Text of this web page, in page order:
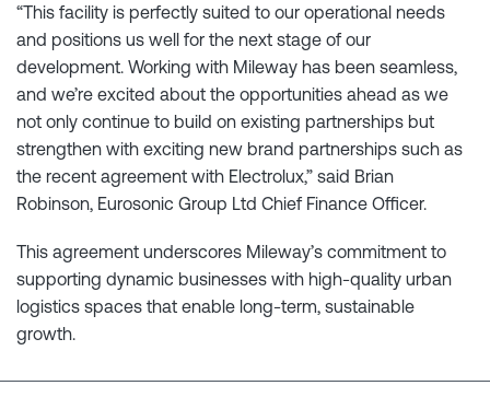
“This facility is perfectly suited to our operational needs
and positions us well for the next stage of our
development. Working with Mileway has been seamless,
and we’re excited about the opportunities ahead as we
not only continue to build on existing partnerships but
strengthen with exciting new brand partnerships such as
the recent agreement with Electrolux,” said Brian
Robinson, Eurosonic Group Ltd Chief Finance Officer.
This agreement underscores Mileway’s commitment to
supporting dynamic businesses with high-quality urban
logistics spaces that enable long-term, sustainable
growth.